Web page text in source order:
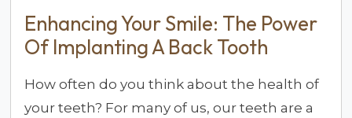
Enhancing Your Smile: The Power
Of Implanting A Back Tooth
How often do you think about the health of
your teeth? For many of us, our teeth are a